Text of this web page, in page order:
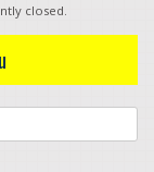
closed.